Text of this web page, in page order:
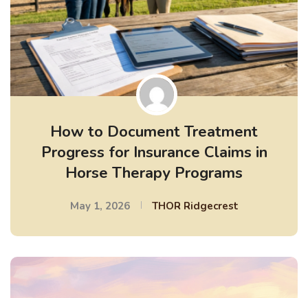
How to Document Treatment
Progress for Insurance Claims in
Horse Therapy Programs
May 1, 2026 THOR Ridgecrest